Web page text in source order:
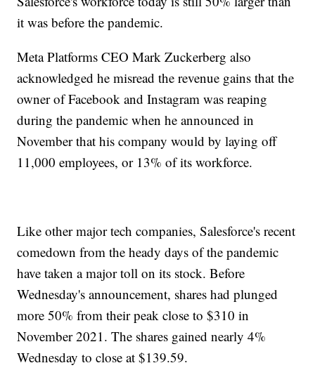
it was before the pandemic.
Meta Platforms CEO Mark Zuckerberg also
acknowledged he misread the revenue gains that the
owner of Facebook and Instagram was reaping
during the pandemic when he announced in
November that his company would by laying off
11,000 employees, or 13% of its workforce.
Like other major tech companies, Salesforce's recent
comedown from the heady days of the pandemic
have taken a major toll on its stock. Before
Wednesday's announcement, shares had plunged
more 50% from their peak close to $310 in
November 2021. The shares gained nearly 4%
Wednesday to close at $139.59.